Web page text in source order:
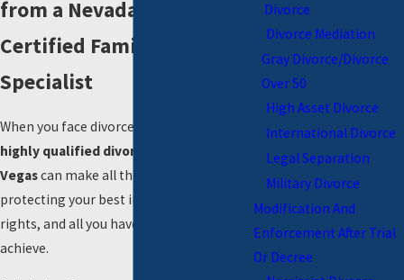
from a Nevada Board
Certified Family Law
Specialist
When you face divorce, working with a
highly qualified divorce attorney in Las
Vegascan make all the difference in
protecting your best interests, parental
rights, and all you have worked hard to
achieve.
Divorce
Divorce Mediation
Gray Divorce/Divorce
Over 50
High Asset Divorce
International Divorce
Legal Separation
Military Divorce
Modification And
Enforcement After Trial
Or Decree